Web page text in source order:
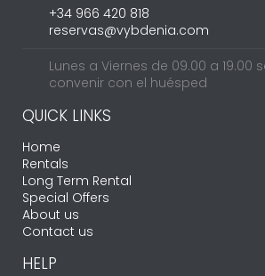
+34 966 420 818
reservas@vybdenia.com
Lunes a Viernes de 09.00 a 19.00
convenir con el huésped
QUICK LINKS
Home
Rentals
Long Term Rental
Special Offers
About us
Contact us
HELP